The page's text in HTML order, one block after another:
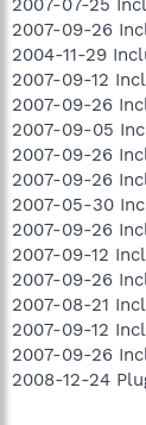
2007-09-26
2004-11-29
2007-09-12
2007-09-26
2007-09-05
2007-09-26
2007-09-26
2007-05-30
2007-09-26
2007-09-12
2007-09-26
2007-08-21
2007-09-12
2007-09-26
2008-12-24